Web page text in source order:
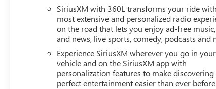
SiriusXM with 360L transforms your ride
most extensive and personalized radio
on the road that lets you enjoy ad-free
and news, live sports, comedy, podcasts and
Experience SiriusXM wherever you go in your
vehicle and on the SiriusXM app with
personalization features to make
perfect entertainment easier than ever before